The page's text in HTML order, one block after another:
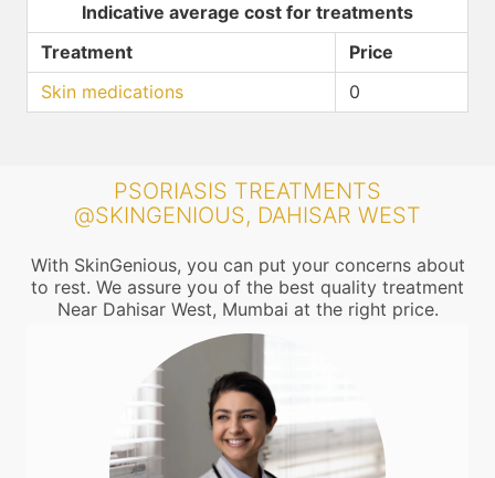
Indicative average cost for treatments
Treatment
Price
Skin medications
0
PSORIASIS TREATMENTS
@SKINGENIOUS, DAHISAR WEST
With SkinGenious, you can put your concerns about
to rest. We assure you of the best quality treatment
Near Dahisar West, Mumbai at the right price.